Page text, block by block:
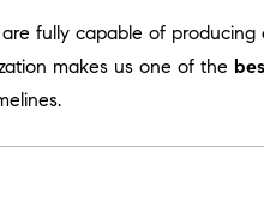
fully capable of producing
makes us one of the